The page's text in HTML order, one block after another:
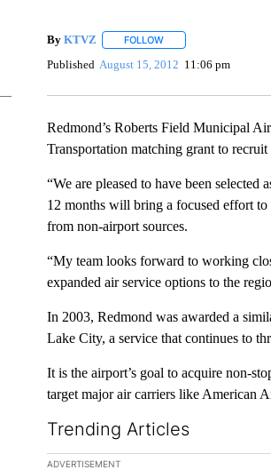
By KTVZ FOLLOWFOLLOW "" TO
Published August 15, 2012 11:06 pm
Redmond’s Roberts Field Municipal
Transportation matching grant to
“We are pleased to have been
12 months will bring a focused effort
from non-airport sources.
“My team looks forward to working
expanded air service options to the
In 2003, Redmond was awarded a
Lake City, a service that continues to
It is the airport’s goal to acquire non-
target major air carriers like American
Trending Articles
The following is a list of the most
ADVERTISEMENT